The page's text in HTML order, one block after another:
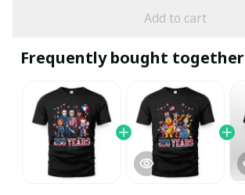
Add to cart
Frequently bought together